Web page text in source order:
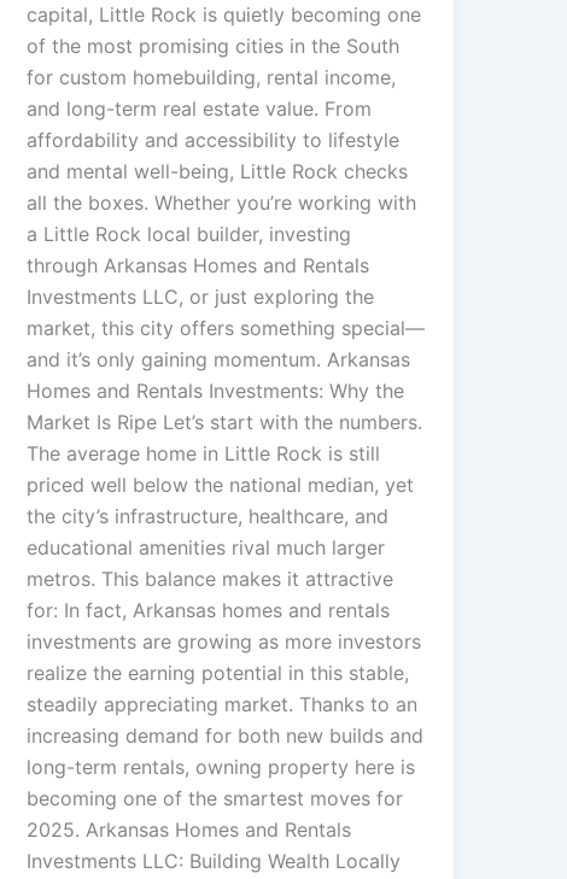
capital, Little Rock is quietly becoming one
of the most promising cities in the South
for custom homebuilding, rental income,
and long-term real estate value. From
affordability and accessibility to lifestyle
and mental well-being, Little Rock checks
all the boxes. Whether you’re working with
a Little Rock local builder, investing
through Arkansas Homes and Rentals
Investments LLC, or just exploring the
market, this city offers something special—
and it’s only gaining momentum. Arkansas
Homes and Rentals Investments: Why the
Market Is Ripe Let’s start with the numbers.
The average home in Little Rock is still
priced well below the national median, yet
the city’s infrastructure, healthcare, and
educational amenities rival much larger
metros. This balance makes it attractive
for: In fact, Arkansas homes and rentals
investments are growing as more investors
realize the earning potential in this stable,
steadily appreciating market. Thanks to an
increasing demand for both new builds and
long-term rentals, owning property here is
becoming one of the smartest moves for
2025. Arkansas Homes and Rentals
Investments LLC: Building Wealth Locally